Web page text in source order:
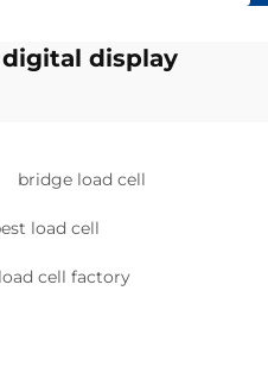
display
bridge load cell
load cell
load cell factory